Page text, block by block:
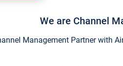
We are Channel
Management Partner with